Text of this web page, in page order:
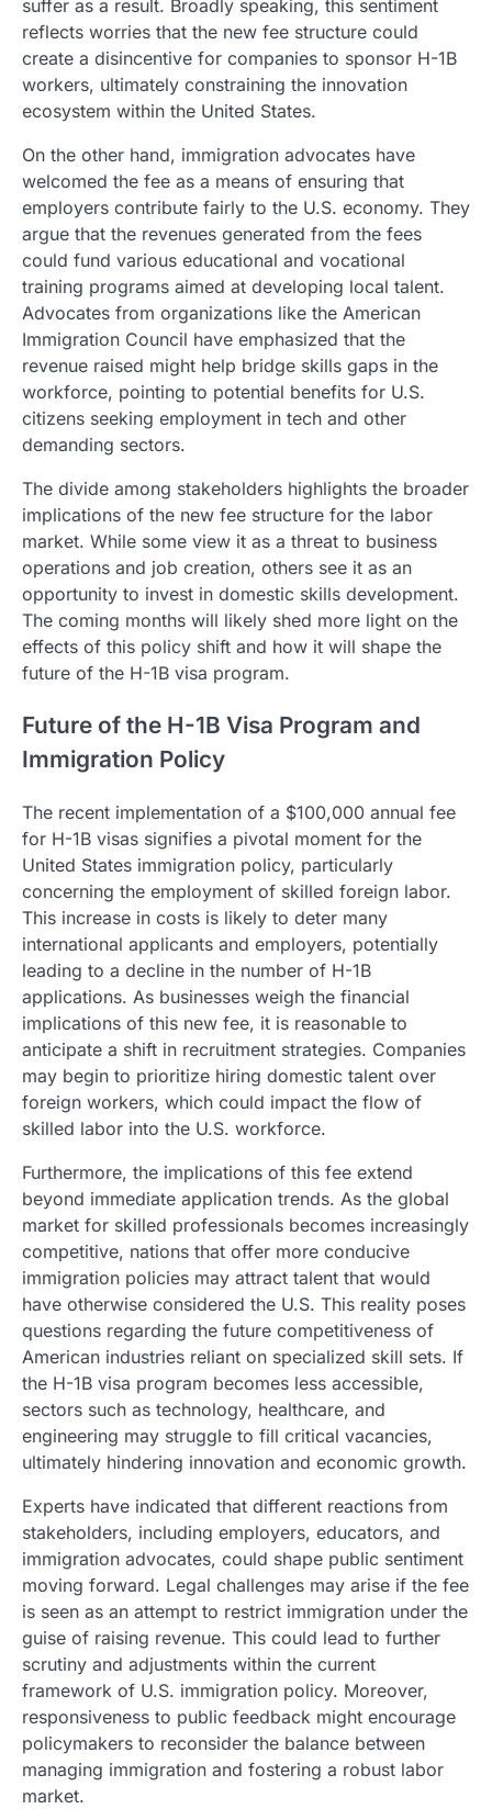
suffer as a result. Broadly speaking, this sentiment
reflects worries that the new fee structure could
create a disincentive for companies to sponsor H-1B
workers, ultimately constraining the innovation
ecosystem within the United States.
On the other hand, immigration advocates have
welcomed the fee as a means of ensuring that
employers contribute fairly to the U.S. economy. They
argue that the revenues generated from the fees
could fund various educational and vocational
training programs aimed at developing local talent.
Advocates from organizations like the American
Immigration Council have emphasized that the
revenue raised might help bridge skills gaps in the
workforce, pointing to potential benefits for U.S.
citizens seeking employment in tech and other
demanding sectors.
The divide among stakeholders highlights the broader
implications of the new fee structure for the labor
market. While some view it as a threat to business
operations and job creation, others see it as an
opportunity to invest in domestic skills development.
The coming months will likely shed more light on the
effects of this policy shift and how it will shape the
future of the H-1B visa program.
Future of the H-1B Visa Program and
Immigration Policy
The recent implementation of a $100,000 annual fee
for H-1B visas signifies a pivotal moment for the
United States immigration policy, particularly
concerning the employment of skilled foreign labor.
This increase in costs is likely to deter many
international applicants and employers, potentially
leading to a decline in the number of H-1B
applications. As businesses weigh the financial
implications of this new fee, it is reasonable to
anticipate a shift in recruitment strategies. Companies
may begin to prioritize hiring domestic talent over
foreign workers, which could impact the flow of
skilled labor into the U.S. workforce.
Furthermore, the implications of this fee extend
beyond immediate application trends. As the global
market for skilled professionals becomes increasingly
competitive, nations that offer more conducive
immigration policies may attract talent that would
have otherwise considered the U.S. This reality poses
questions regarding the future competitiveness of
American industries reliant on specialized skill sets. If
the H-1B visa program becomes less accessible,
sectors such as technology, healthcare, and
engineering may struggle to fill critical vacancies,
ultimately hindering innovation and economic growth.
Experts have indicated that different reactions from
stakeholders, including employers, educators, and
immigration advocates, could shape public sentiment
moving forward. Legal challenges may arise if the fee
is seen as an attempt to restrict immigration under the
guise of raising revenue. This could lead to further
scrutiny and adjustments within the current
framework of U.S. immigration policy. Moreover,
responsiveness to public feedback might encourage
policymakers to reconsider the balance between
managing immigration and fostering a robust labor
market.